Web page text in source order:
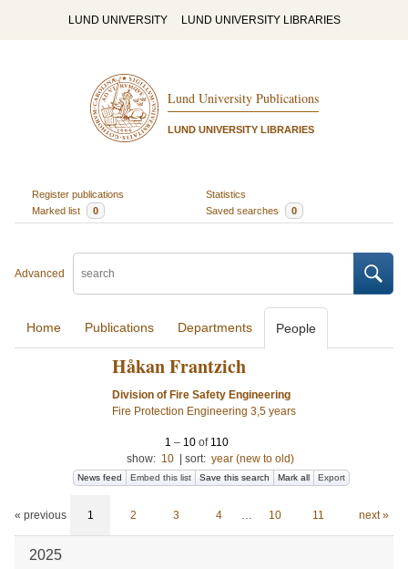
LUND UNIVERSITY LUND UNIVERSITY LIBRARIES
Lund University Publications
LUND UNIVERSITY LIBRARIES
Register publications
Statistics
Marked list
0 Saved searches 0
Advanced
Home Publications Departments People
Håkan Frantzich
Division of Fire Safety Engineering
Fire Protection Engineering 3,5 years
1 – 10 of 110
show: 10 sort: year (new to old)
News feed Embed this list Save this search Mark all Export
« previous 1 2 3 4 … 10 11 next »
2025